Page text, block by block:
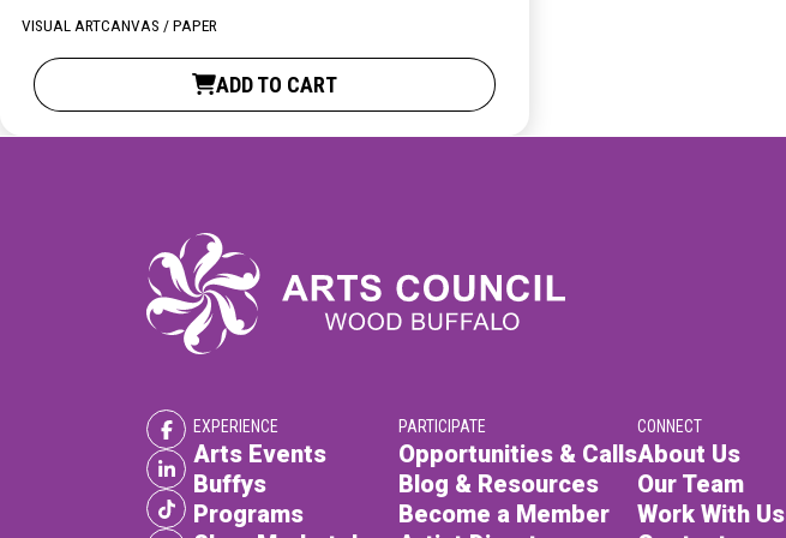
VISUAL ARTCANVAS / PAPER
ADD TO CART
EXPERIENCE
Arts Events
Buffys
Programs
PARTICIPATE
Opportunities & Calls
Blog & Resources
Become a Member
CONNECT
About Us
Our Team
Work With Us